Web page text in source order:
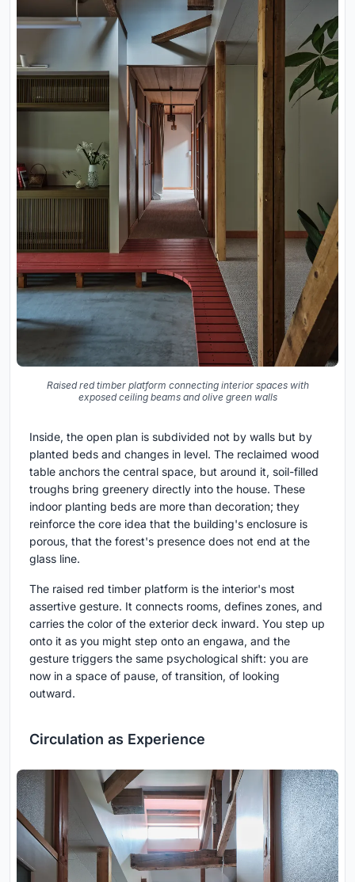
Raised red timber platform connecting interior spaces with
exposed ceiling beams and olive green walls
Inside, the open plan is subdivided not by walls but by
planted beds and changes in level. The reclaimed wood
table anchors the central space, but around it, soil-filled
troughs bring greenery directly into the house. These
indoor planting beds are more than decoration; they
reinforce the core idea that the building's enclosure is
porous, that the forest's presence does not end at the
glass line.
The raised red timber platform is the interior's most
assertive gesture. It connects rooms, defines zones, and
carries the color of the exterior deck inward. You step up
onto it as you might step onto an engawa, and the
gesture triggers the same psychological shift: you are
now in a space of pause, of transition, of looking
outward.
Circulation as Experience